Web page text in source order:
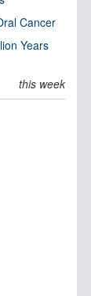
Cancer
Years
this week